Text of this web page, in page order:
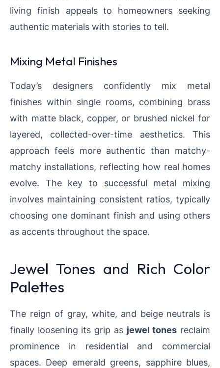
living finish appeals to homeowners seeking
authentic materials with stories to tell.
Mixing Metal Finishes
Today’s designers confidently mix metal
finishes within single rooms, combining brass
with matte black, copper, or brushed nickel for
layered, collected-over-time aesthetics. This
approach feels more authentic than matchy-
matchy installations, reflecting how real homes
evolve. The key to successful metal mixing
involves maintaining consistent ratios, typically
choosing one dominant finish and using others
as accents throughout the space.
Jewel Tones and Rich Color
Palettes
The reign of gray, white, and beige neutrals is
finally loosening its grip as jewel tones reclaim
prominence in residential and commercial
spaces. Deep emerald greens, sapphire blues,